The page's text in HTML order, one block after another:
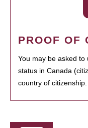
PROOF OF
You may be asked
status in Canada
country of citizenship.